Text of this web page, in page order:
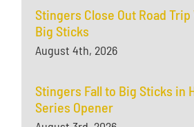
Stingers Close Out Road
Big Sticks
August 4th, 2026
Stingers Fall to Big Sticks in
Series Opener